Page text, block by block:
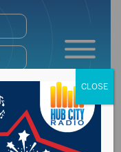
CLOSE